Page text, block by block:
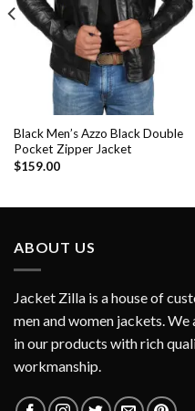
Black Men’s Azzo Black Double
Pocket Zipper Jacket
$159.00
ABOUT US
Jacket Zilla is a house of
men and women jackets.
in our products with rich
workmanship.